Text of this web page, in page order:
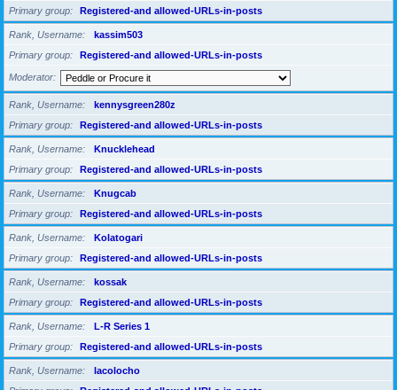
Primary group
Registered-and allowed-URLs-in-posts
Rank, Username
kassim503
Primary group
Registered-and allowed-URLs-in-posts
Moderator
Rank, Username
kennysgreen280z
Primary group
Registered-and allowed-URLs-in-posts
Rank, Username
Knucklehead
Primary group
Registered-and allowed-URLs-in-posts
Rank, Username
Knugcab
Primary group
Registered-and allowed-URLs-in-posts
Rank, Username
Kolatogari
Primary group
Registered-and allowed-URLs-in-posts
Rank, Username
kossak
Primary group
Registered-and allowed-URLs-in-posts
Rank, Username
L-R Series 1
Primary group
Registered-and allowed-URLs-in-posts
Rank, Username
lacolocho